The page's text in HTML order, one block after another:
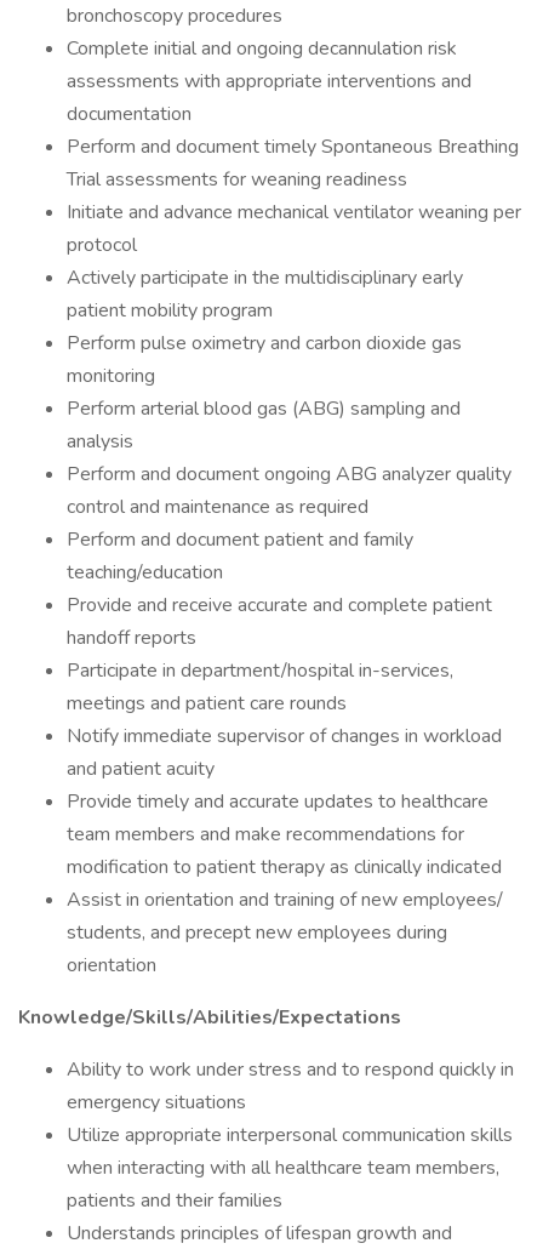
bronchoscopy procedures
Complete initial and ongoing decannulation risk
assessments with appropriate interventions and
documentation
Perform and document timely Spontaneous Breathing
Trial assessments for weaning readiness
Initiate and advance mechanical ventilator weaning per
protocol
Actively participate in the multidisciplinary early
patient mobility program
Perform pulse oximetry and carbon dioxide gas
monitoring
Perform arterial blood gas (ABG) sampling and
analysis
Perform and document ongoing ABG analyzer quality
control and maintenance as required
Perform and document patient and family
teaching/education
Provide and receive accurate and complete patient
handoff reports
Participate in department/hospital in-services,
meetings and patient care rounds
Notify immediate supervisor of changes in workload
and patient acuity
Provide timely and accurate updates to healthcare
team members and make recommendations for
modification to patient therapy as clinically indicated
Assist in orientation and training of new employees/
students, and precept new employees during
orientation
Knowledge/Skills/Abilities/Expectations
Ability to work under stress and to respond quickly in
emergency situations
Utilize appropriate interpersonal communication skills
when interacting with all healthcare team members,
patients and their families
Understands principles of lifespan growth and